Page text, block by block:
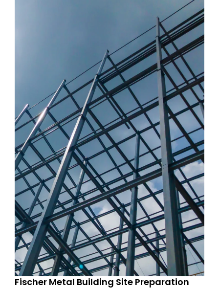
Fischer Metal Building Site Preparation